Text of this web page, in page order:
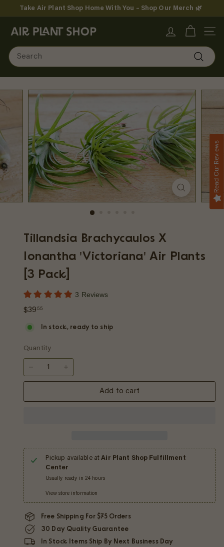
Pause
Take Air Plant Shop Home With You – Shop Our Merch 🌿
A
i
r
h
Search
Search
Tillandsia Brachycaulos X
Ionantha 'Victoriana' Air Plants
[3 Pack]
3 Reviews
Regular
$39 55$39.55
In stock, ready to ship
Quantity
Add to cart
Pickup available atAir Plant Shop Fulfillment
Center
Usually ready in 24 hours
View store information
Free Shipping For $75 Orders
30 Day Quality Guarantee
In Stock Items Ship By Next Business Day
Read Our Reviews